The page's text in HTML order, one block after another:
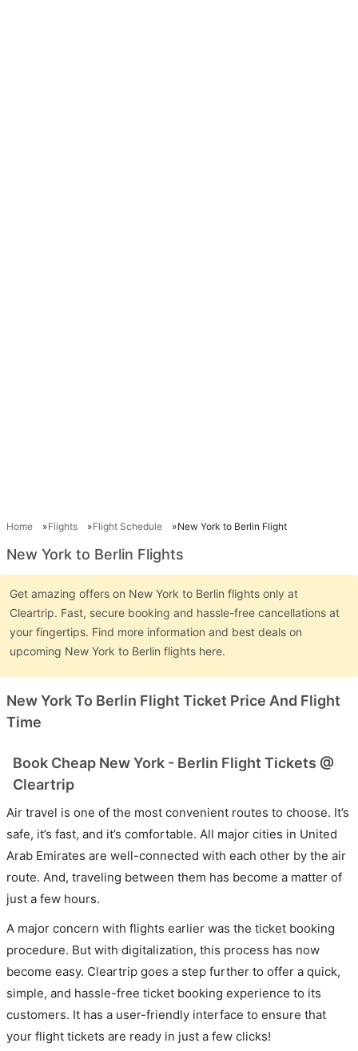
Home Flights Flight Schedule New York to Berlin Flight
New York to Berlin Flights
Get amazing offers on New York to Berlin flights only at
Cleartrip. Fast, secure booking and hassle-free cancellations at
your fingertips. Find more information and best deals on
upcoming New York to Berlin flights here.
New York To Berlin Flight Ticket Price And Flight
Time
Book Cheap New York - Berlin Flight Tickets @
Cleartrip
Air travel is one of the most convenient routes to choose. It’s
safe, it’s fast, and it’s comfortable. All major cities in United
Arab Emirates are well-connected with each other by the air
route. And, traveling between them has become a matter of
just a few hours.
A major concern with flights earlier was the ticket booking
procedure. But with digitalization, this process has now
become easy. Cleartrip goes a step further to offer a quick,
simple, and hassle-free ticket booking experience to its
customers. It has a user-friendly interface to ensure that
your flight tickets are ready in just a few clicks!